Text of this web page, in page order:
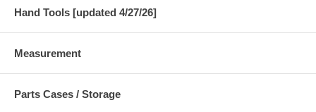
Hand Tools [updated 4/27/26]
Measurement
Parts Cases / Storage